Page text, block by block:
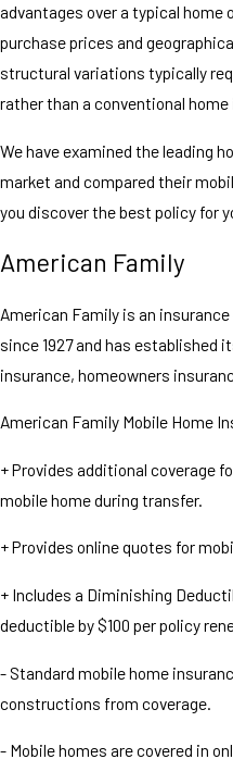
advantages over a typical home
purchase prices and
structural variations typically
rather than a conventional home
We have examined the leading
market and compared their
you discover the best policy for
American Family
American Family is an
since 1927 and has established
insurance, homeowners
American Family Mobile Home
+ Provides additional coverage
mobile home during transfer.
+ Provides online quotes for
+ Includes a Diminishing
deductible by $100 per policy
- Standard mobile home
constructions from coverage.
- Mobile homes are covered in